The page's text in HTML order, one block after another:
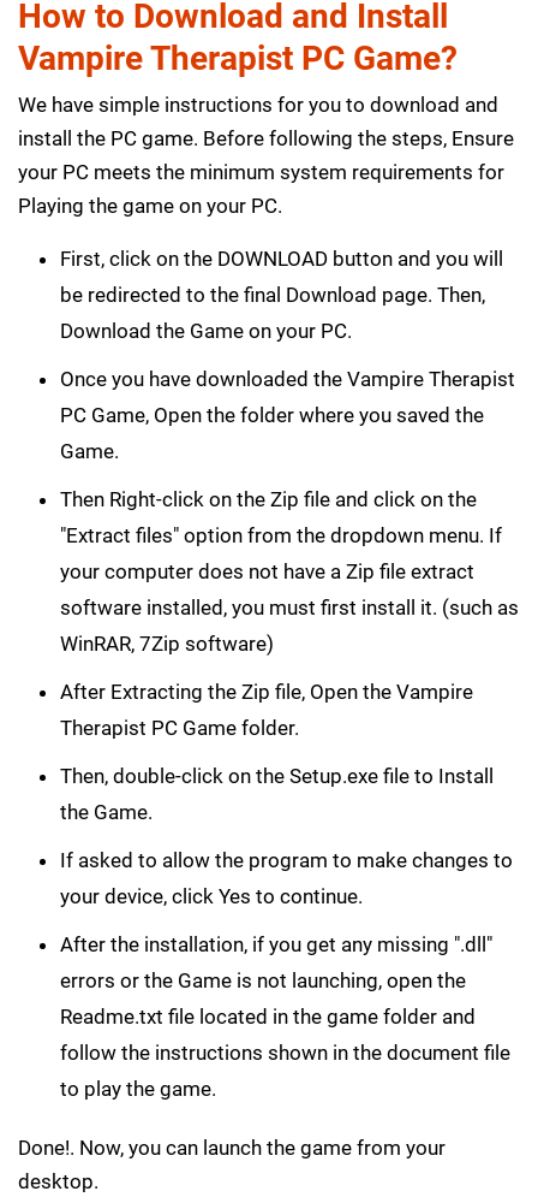
How to Download and Install
Vampire Therapist PC Game?
We have simple instructions for you to download and
install the PC game. Before following the steps, Ensure
your PC meets the minimum system requirements for
Playing the game on your PC.
First, click on the DOWNLOAD button and you will
be redirected to the final Download page. Then,
Download the Game on your PC.
Once you have downloaded the Vampire Therapist
PC Game, Open the folder where you saved the
Game.
Then Right-click on the Zip file and click on the
"Extract files" option from the dropdown menu. If
your computer does not have a Zip file extract
software installed, you must first install it. (such as
WinRAR, 7Zip software)
After Extracting the Zip file, Open the Vampire
Therapist PC Game folder.
Then, double-click on the Setup.exe file to Install
the Game.
If asked to allow the program to make changes to
your device, click Yes to continue.
After the installation, if you get any missing ".dll"
errors or the Game is not launching, open the
Readme.txt file located in the game folder and
follow the instructions shown in the document file
to play the game.
Done!. Now, you can launch the game from your
desktop.